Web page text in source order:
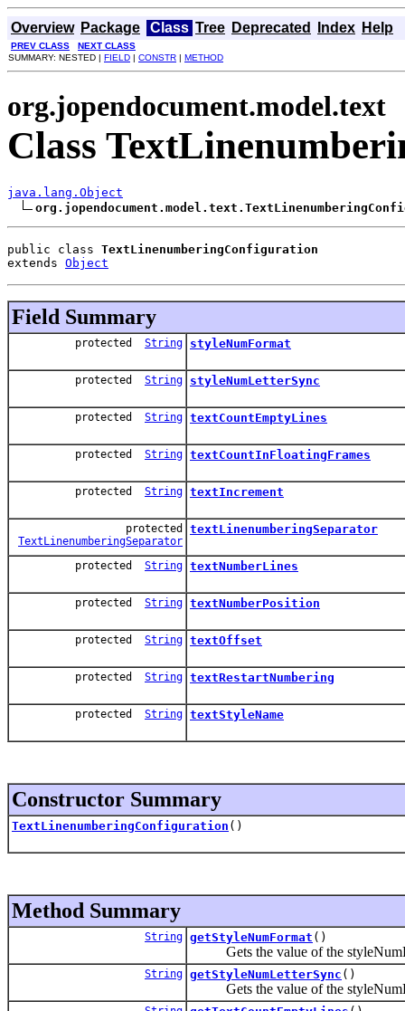
Overview Package Class Tree Deprecated Index Help
PREV CLASS
NEXT CLASS
SUMMARY: NESTED | FIELD | CONSTR | METHOD
org.jopendocument.model.text
Class
java.lang.Object
public class TextLinenumberingConfiguration
extends Object
Field Summary
protected String styleNumFormat
protected String styleNumLetterSync
protected String textCountEmptyLines
protected String textCountInFloatingFrames
protected String textIncrement
protected
TextLinenumberingSeparator
textLinenumberingSeparator
protected String textNumberLines
protected String textNumberPosition
protected String textOffset
protected String textRestartNumbering
protected String textStyleName
Constructor Summary
TextLinenumberingConfiguration ()
Method Summary
String getStyleNumFormat ()
Gets the value of the
String getStyleNumLetterSync ()
Gets the value of the